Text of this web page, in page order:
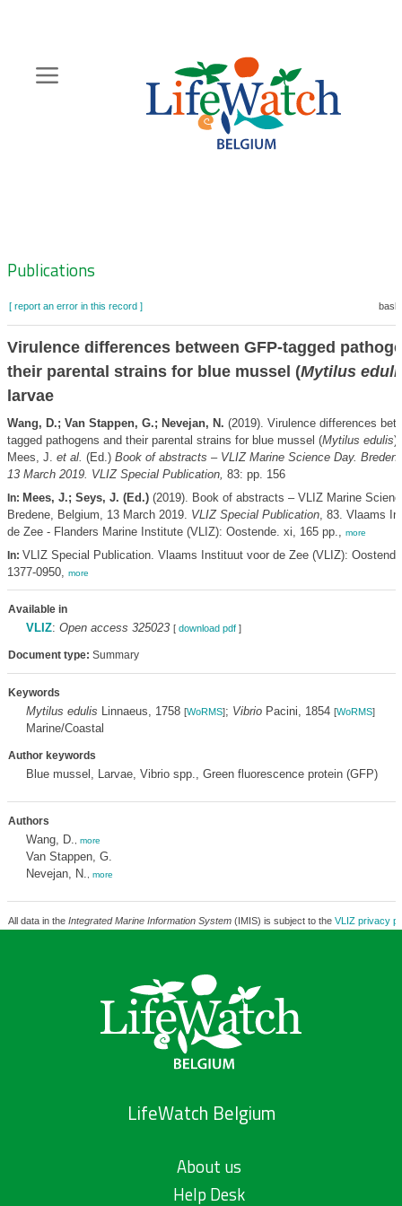
content
Zoeknavigatie
Publications
[ report an error in this record ]
Virulence differences between GFP-tagged
their parental strains for blue mussel (Mytilus
larvae
Wang, D.; Van Stappen, G.; Nevejan, N. (2019). Virulence differences
tagged pathogens and their parental strains for blue mussel (Mytilus edulis)
Mees, J. et al. (Ed.) Book of abstracts – VLIZ Marine Science Day.
13 March 2019. VLIZ Special Publication, 83: pp. 156
In: Mees, J.; Seys, J. (Ed.)(2019). Book of abstracts – VLIZ Marine
Bredene, Belgium, 13 March 2019. VLIZ Special Publication, 83. Vlaams
de Zee - Flanders Marine Institute (VLIZ): Oostende. xi, 165 pp., more
In: VLIZ Special Publication. Vlaams Instituut voor de Zee (VLIZ):
1377-0950, more
Available in
VLIZ: Open access 325023 [ download pdf]
Document type: Summary
Keywords
Mytilus edulis Linnaeus, 1758 [WoRMS]; VibrioPacini, 1854 [WoRMS]
Marine/Coastal
Author keywords
Blue mussel, Larvae, Vibrio spp., Green fluorescence protein (GFP)
Authors
Wang, D. more
Van Stappen, G.
Nevejan, N.
more
All data in the Integrated Marine Information System(IMIS) is subject to the VLIZ privacy
LifeWatch Belgium
About us
Help Desk